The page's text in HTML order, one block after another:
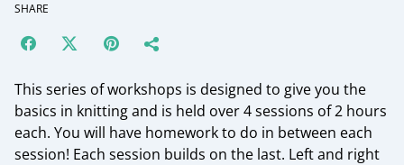
SHARE
This series of workshops is designed to give you the
basics in knitting and is held over 4 sessions of 2 hours
each. You will have homework to do in between each
session! Each session builds on the last. Left and right